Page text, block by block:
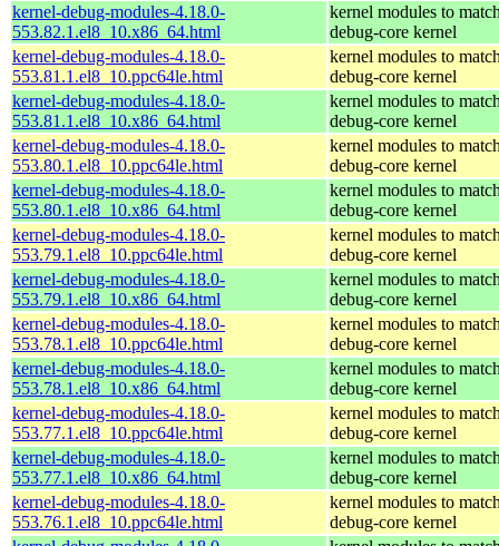
kernel-debug-modules-4.18.0-
553.82.1.el8_10.x86_64.html
kernel modules to
debug-core kernel
kernel-debug-modules-4.18.0-
553.81.1.el8_10.ppc64le.html
kernel modules to
debug-core kernel
kernel-debug-modules-4.18.0-
553.81.1.el8_10.x86_64.html
kernel modules to
debug-core kernel
kernel-debug-modules-4.18.0-
553.80.1.el8_10.ppc64le.html
kernel modules to
debug-core kernel
kernel-debug-modules-4.18.0-
553.80.1.el8_10.x86_64.html
kernel modules to
debug-core kernel
kernel-debug-modules-4.18.0-
553.79.1.el8_10.ppc64le.html
kernel modules to
debug-core kernel
kernel-debug-modules-4.18.0-
553.79.1.el8_10.x86_64.html
kernel modules to
debug-core kernel
kernel-debug-modules-4.18.0-
553.78.1.el8_10.ppc64le.html
kernel modules to
debug-core kernel
kernel-debug-modules-4.18.0-
553.78.1.el8_10.x86_64.html
kernel modules to
debug-core kernel
kernel-debug-modules-4.18.0-
553.77.1.el8_10.ppc64le.html
kernel modules to
debug-core kernel
kernel-debug-modules-4.18.0-
553.77.1.el8_10.x86_64.html
kernel modules to
debug-core kernel
kernel-debug-modules-4.18.0-
553.76.1.el8_10.ppc64le.html
kernel modules to
debug-core kernel